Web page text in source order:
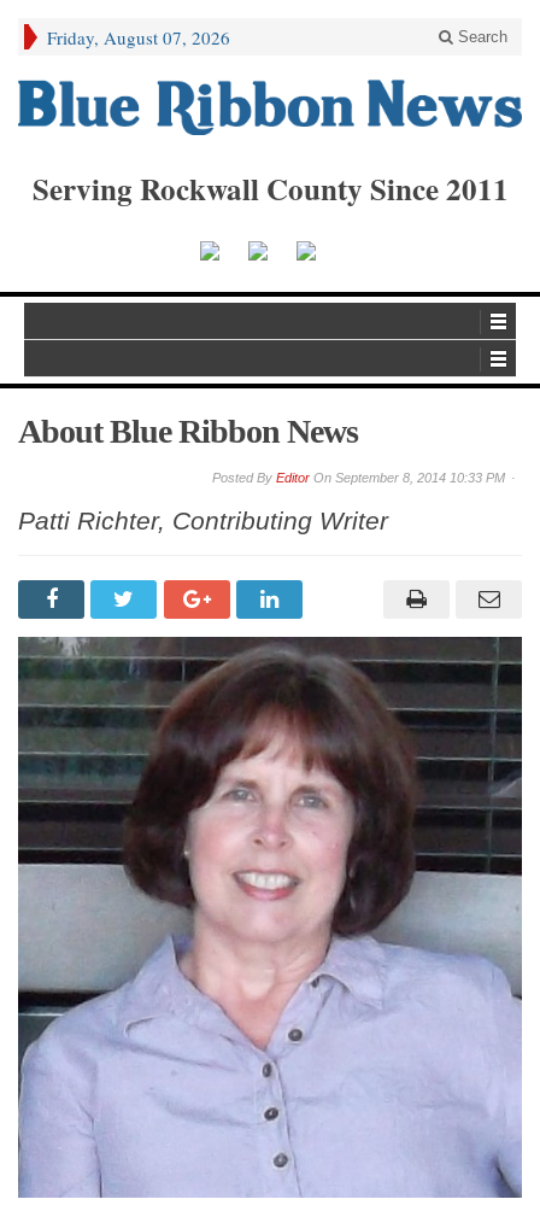
Friday, August 07, 2026 Search
Serving Rockwall County Since 2011
About Blue Ribbon News
By Editor On September 8, 2014 10:33 PM
Patti Richter, Contributing Writer